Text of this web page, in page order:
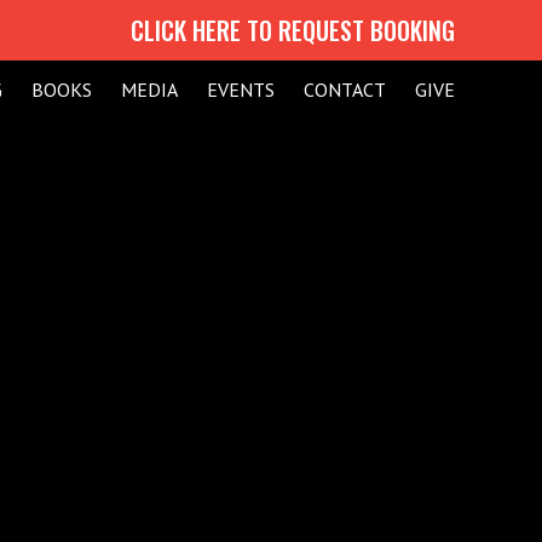
CLICK HERE TO REQUEST BOOKING
BOOKS MEDIA EVENTS CONTACT GIVE